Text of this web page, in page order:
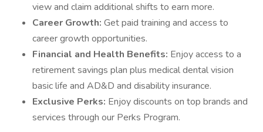
view and claim additional shifts to earn more.
Career Growth: Get paid training and access to
career growth opportunities.
Financial and Health Benefits: Enjoy access to a
retirement savings plan plus medical dental vision
basic life and AD&D and disability insurance.
Exclusive Perks: Enjoy discounts on top brands and
services through our Perks Program.